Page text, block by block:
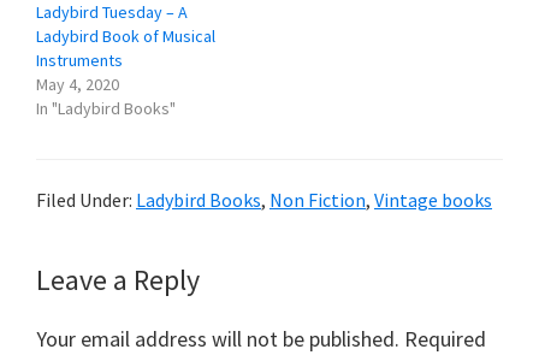
Ladybird Tuesday – A
Ladybird Book of Musical
Instruments
May 4, 2020
In "Ladybird Books"
Filed Under: Ladybird Books, Non Fiction, Vintage books
Reader
Interactions
Leave a Reply
Your email address will not be published. Required